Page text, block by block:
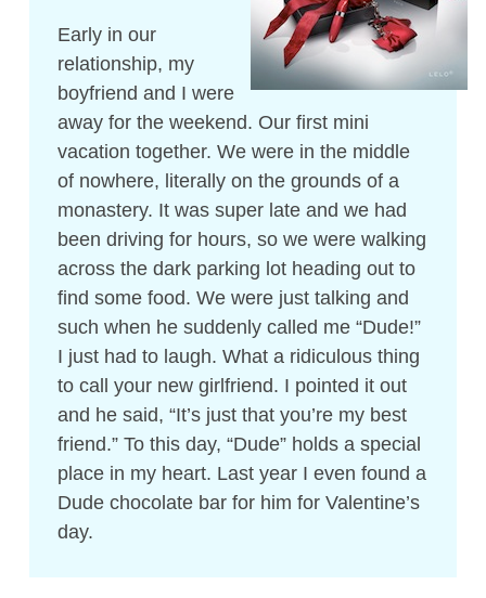
Early in our
relationship, my
boyfriend and I were
away for the weekend. Our first mini
vacation together. We were in the middle
of nowhere, literally on the grounds of a
monastery. It was super late and we had
been driving for hours, so we were walking
across the dark parking lot heading out to
find some food. We were just talking and
such when he suddenly called me “Dude!”
I just had to laugh. What a ridiculous thing
to call your new girlfriend. I pointed it out
and he said, “It’s just that you’re my best
friend.” To this day, “Dude” holds a special
place in my heart. Last year I even found a
Dude chocolate bar for him for Valentine’s
day.